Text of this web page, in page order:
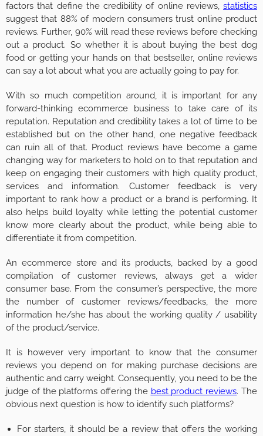
factors that define the credibility of online reviews, statistics
suggest that 88% of modern consumers trust online product
reviews. Further, 90% will read these reviews before checking
out a product. So whether it is about buying the best dog
food or getting your hands on that bestseller, online reviews
can say a lot about what you are actually going to pay for.
With so much competition around, it is important for any
forward-thinking ecommerce business to take care of its
reputation. Reputation and credibility takes a lot of time to be
established but on the other hand, one negative feedback
can ruin all of that. Product reviews have become a game
changing way for marketers to hold on to that reputation and
keep on engaging their customers with high quality product,
services and information. Customer feedback is very
important to rank how a product or a brand is performing. It
also helps build loyalty while letting the potential customer
know more clearly about the product, while being able to
differentiate it from competition.
An ecommerce store and its products, backed by a good
compilation of customer reviews, always get a wider
consumer base. From the consumer’s perspective, the more
the number of customer reviews/feedbacks, the more
information he/she has about the working quality / usability
of the product/service.
It is however very important to know that the consumer
reviews you depend on for making purchase decisions are
authentic and carry weight. Consequently, you need to be the
judge of the platforms offering the best product reviews. The
obvious next question is how to identify such platforms?
For starters, it should be a review that offers the working